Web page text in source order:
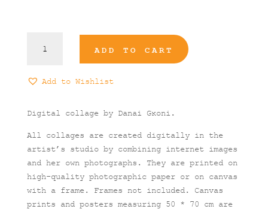
Hard
Go
quantity
ADD TO CART
Add to Wishlist
Digital collage by Danai Gκoni.
All collages are created digitally in the
artist’s studio by combining internet images
and her own photographs. They are printed on
high-quality photographic paper or on canvas
with a frame. Frames not included. Canvas
prints and posters measuring 50 * 70 cm are